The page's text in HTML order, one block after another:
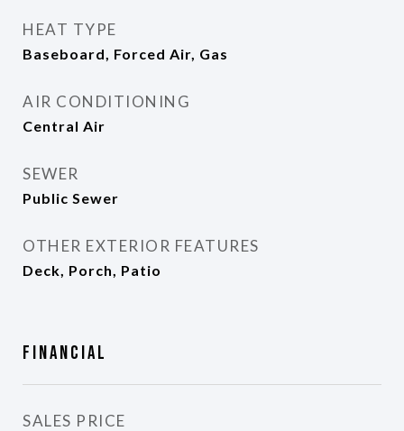
HEAT TYPE
Baseboard, Forced Air, Gas
AIR CONDITIONING
Central Air
SEWER
Public Sewer
OTHER EXTERIOR FEATURES
Deck, Porch, Patio
Financial
SALES PRICE